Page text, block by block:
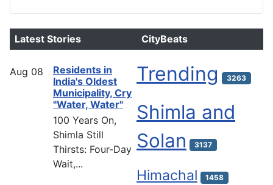
Latest Stories
Aug 08
Residents in
India's Oldest
Municipality, Cry
"Water, Water"
100 Years On,
Shimla Still
Thirsts: Four-Day
Wait,...
CityBeats
Trending 3263
Shimla and
Solan
3137
Himachal 1458